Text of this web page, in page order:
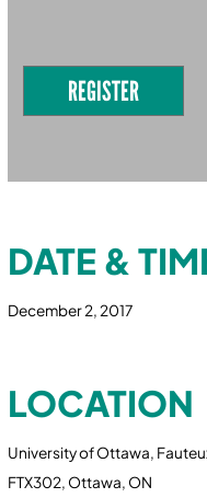
REGISTER
DATE &
December 2, 2017
LOCATION
University of Ottawa,
FTX302, Ottawa, ON